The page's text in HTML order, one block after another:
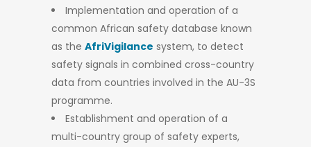
Implementation and operation of a
common African safety database known
as the AfriVigilance system, to detect
safety signals in combined cross-country
data from countries involved in the AU-3S
programme.
Establishment and operation of a
multi-country group of safety experts,